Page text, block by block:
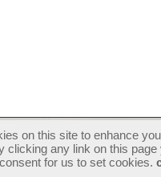
231177visitors - 1 online
login
on this site to enhance
clicking any link on this page
for us to set cookies.